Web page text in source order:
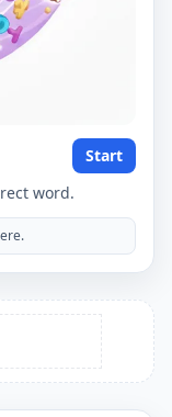
Start
word.